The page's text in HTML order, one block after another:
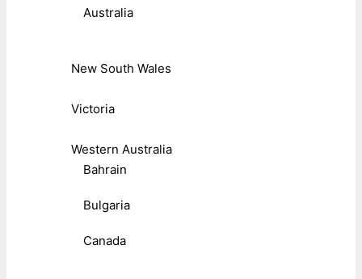
Australia
New South Wales
Victoria
Western Australia
Bahrain
Bulgaria
Canada